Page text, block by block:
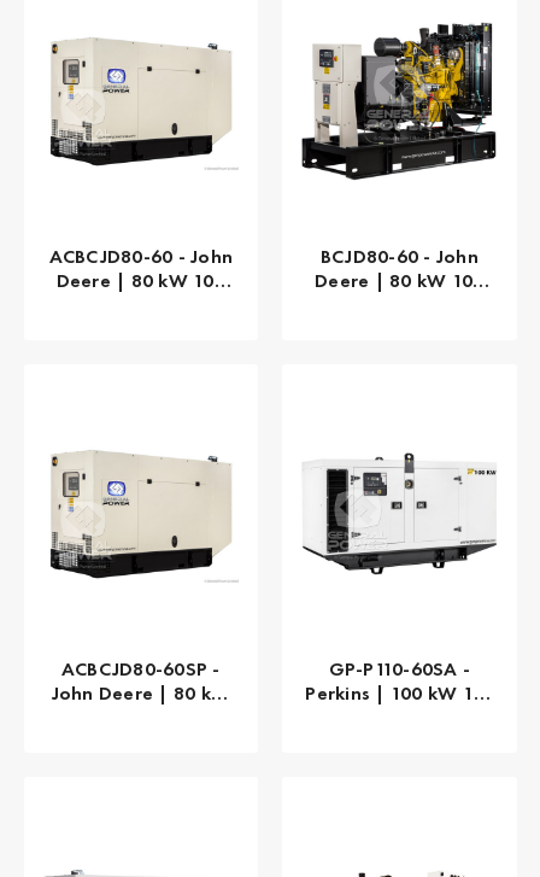
ACBCJD80-60 - John
Deere | 80 kW 100
BCJD80-60 - John
Deere | 80 kW 100
ACBCJD80-60SP -
John Deere | 80 kW
GP-P110-60SA -
Perkins | 100 kW 125